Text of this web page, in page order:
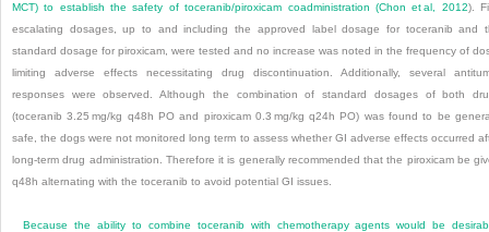
MCT) to establish the safety of toceranib/piroxicam coadministration (Chon et al, 2012).
escalating dosages, up to and including the approved label dosage for toceranib and
standard dosage for piroxicam, were tested and no increase was noted in the frequency of
limiting adverse effects necessitating drug discontinuation. Additionally, several
responses were observed. Although the combination of standard dosages of both
(toceranib 3.25 mg/kg q48h PO and piroxicam 0.3 mg/kg q24h PO) was found to be
safe, the dogs were not monitored long term to assess whether GI adverse effects occurred
long-term drug administration. Therefore it is generally recommended that the piroxicam be
q48h alternating with the toceranib to avoid potential GI issues.
Because the ability to combine toceranib with chemotherapy agents would be